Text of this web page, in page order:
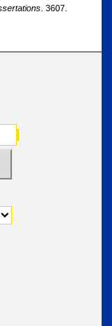
. 3607.